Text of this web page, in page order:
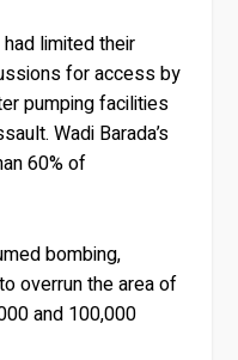
limited their
for access by
pumping facilities
Wadi Barada’s
60% of
bombing,
overrun the area of
and 100,000